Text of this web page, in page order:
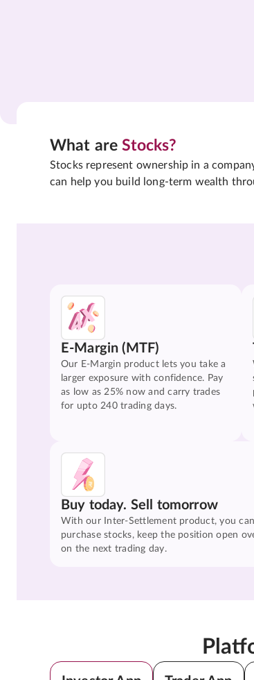
What areStocks?
Stocks represent ownership in a
can help you build long-term wealth
E-Margin (MTF)
Our E-Margin product lets you take a
larger exposure with confidence. Pay
as low as 25% now and carry trades
for upto 240 trading days.
Buy today. Sell tomorrow
With our Inter-Settlement product, you
purchase stocks, keep the position open
on the next trading day.